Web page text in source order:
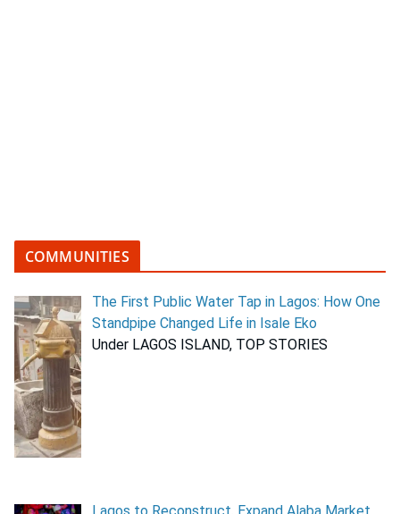
COMMUNITIES
The First Public Water Tap in Lagos: How One
Standpipe Changed Life in Isale Eko
Under LAGOS ISLAND, TOP STORIES
Lagos to Reconstruct, Expand Alaba Market